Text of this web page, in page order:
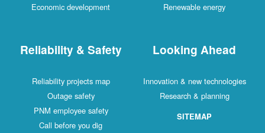
Economic development
Renewable energy
Reliability & Safety
Reliability projects map
Outage safety
PNM employee safety
Call before you dig
Looking Ahead
Innovation & new technologies
Research & planning
SITEMAP